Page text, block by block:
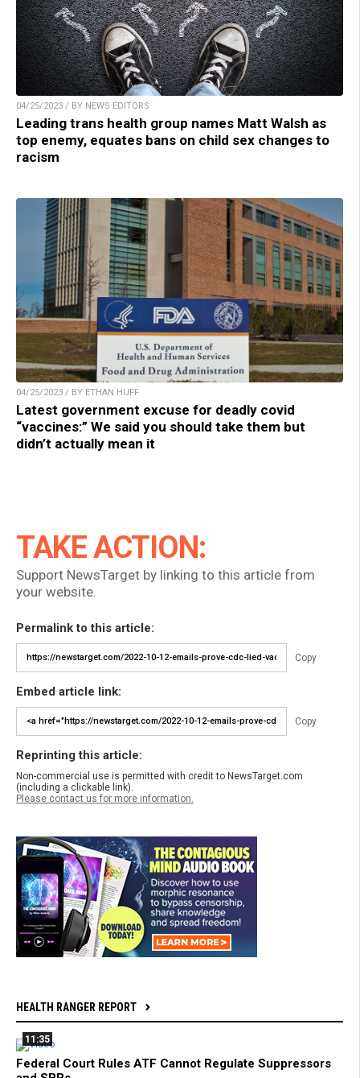
04/25/2023 / BY NEWS EDITORS
Leading trans health group names Matt Walsh as
top enemy, equates bans on child sex changes to
racism
04/25/2023 / BY ETHAN HUFF
Latest government excuse for deadly covid
“vaccines:” We said you should take them but
didn’t actually mean it
TAKE ACTION:
Support NewsTarget by linking to this article from
your website.
Permalink to this article:
Copy
Embed article link:
Copy
Reprinting this article:
Non-commercial use is permitted with credit to NewsTarget.com
(including a clickable link).
Please contact us for more information.
HEALTH RANGER REPORT
11:35
Federal Court Rules ATF Cannot Regulate Suppressors